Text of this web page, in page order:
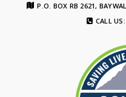
P.O. BOX RB 2621,
CALL